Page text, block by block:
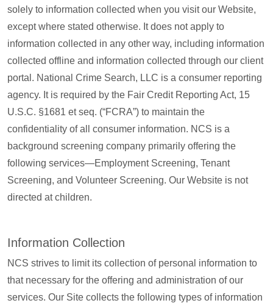
solely to information collected when you visit our Website,
except where stated otherwise. It does not apply to
information collected in any other way, including information
collected offline and information collected through our client
portal. National Crime Search, LLC is a consumer reporting
agency. It is required by the Fair Credit Reporting Act, 15
U.S.C. §1681 et seq. (“FCRA”) to maintain the
confidentiality of all consumer information. NCS is a
background screening company primarily offering the
following services—Employment Screening, Tenant
Screening, and Volunteer Screening. Our Website is not
directed at children.
Information Collection
NCS strives to limit its collection of personal information to
that necessary for the offering and administration of our
services. Our Site collects the following types of information